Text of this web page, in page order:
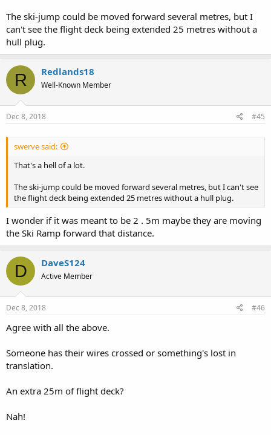
The ski-jump could be moved forward several metres, but I
can't see the flight deck being extended 25 metres without a
hull plug.
R Redlands18
Well-Known Member
Dec 8, 2018 #45
swerve said:
That's a hell of a lot.
The ski-jump could be moved forward several metres, but I can't see
the flight deck being extended 25 metres without a hull plug.
I wonder if it was meant to be 2 . 5m maybe they are moving
the Ski Ramp forward that distance.
D DaveS124
Active Member
Dec 8, 2018 #46
Agree with all the above.
Someone has their wires crossed or something's lost in
translation.
An extra 25m of flight deck?
Nah!